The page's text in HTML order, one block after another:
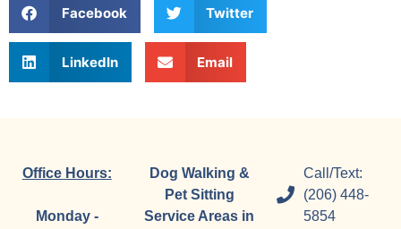
Facebook Twitter
LinkedIn Email
Office Hours:
Monday -
Dog Walking &
Pet Sitting
Service Areas in
Call/Text:
(206) 448-
5854